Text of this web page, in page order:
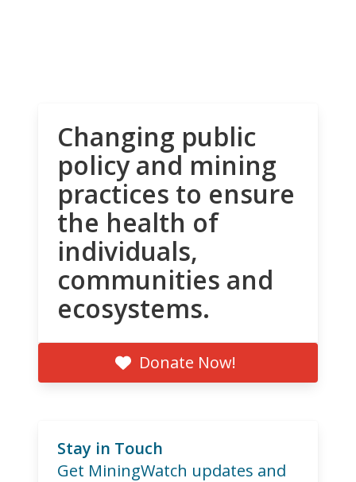
Changing public
policy and mining
practices to ensure
the health of
individuals,
communities and
ecosystems.
Donate Now!
Stay in Touch
Get MiningWatch updates and